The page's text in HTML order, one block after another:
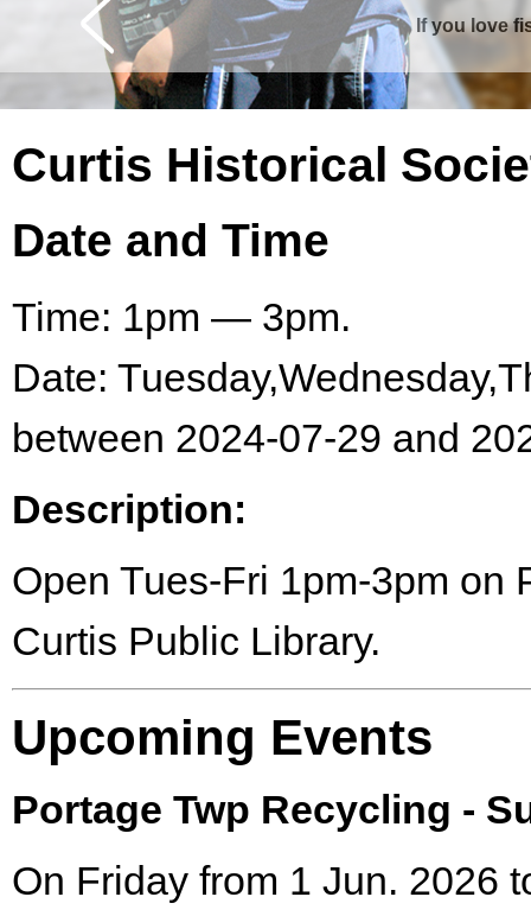
If you love
Curtis is
Curtis Historical
Date and Time
Time: 1pm — 3pm.
Date:
between 2024-07-29 and
Description:
Open Tues-Fri 1pm-3pm on
Curtis Public Library.
Upcoming Events
Portage Twp Recycling -
On Friday from 1 Jun. 2026